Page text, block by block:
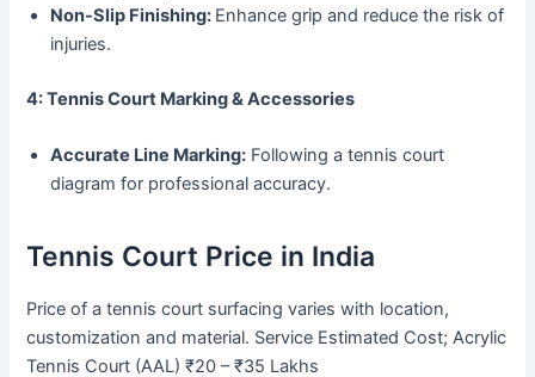
Non-Slip Finishing: Enhance grip and reduce the risk of
injuries.
4: Tennis Court Marking & Accessories
Accurate Line Marking: Following a tennis court
diagram for professional accuracy.
Tennis Court Price in India
Price of a tennis court surfacing varies with location,
customization and material. Service Estimated Cost; Acrylic
Tennis Court (AAL) ₹20 – ₹35 Lakhs